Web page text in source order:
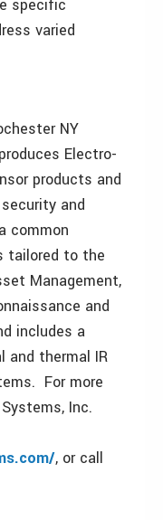
specific
varied
NY
Electro-
products and
and
common
tailored to the
Management,
and
includes a
and thermal IR
For more
Inc.
, or call